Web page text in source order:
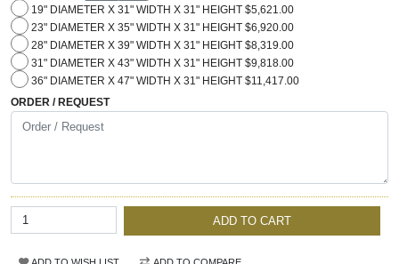
19" DIAMETER X 31" WIDTH X 31" HEIGHT $5,621.00
23" DIAMETER X 35" WIDTH X 31" HEIGHT $6,920.00
28" DIAMETER X 39" WIDTH X 31" HEIGHT $8,319.00
31" DIAMETER X 43" WIDTH X 31" HEIGHT $9,818.00
36" DIAMETER X 47" WIDTH X 31" HEIGHT $11,417.00
ORDER / REQUEST
ADD TO CART